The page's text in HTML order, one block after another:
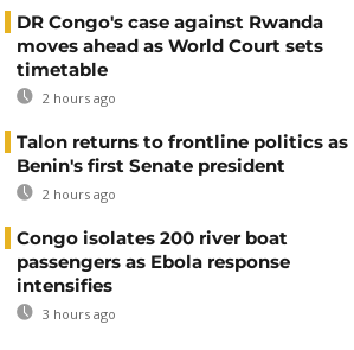
DR Congo's case against Rwanda
moves ahead as World Court sets
timetable
2 hours ago
Talon returns to frontline politics as
Benin's first Senate president
2 hours ago
Congo isolates 200 river boat
passengers as Ebola response
intensifies
3 hours ago